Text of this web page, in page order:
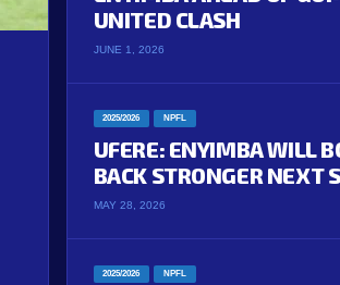
UNITED CLASH
JUNE 1, 2026
2025/2026 NPFL
UFERE: ENYIMBA WILL
BACK STRONGER NEXT
MAY 28, 2026
2025/2026 NPFL